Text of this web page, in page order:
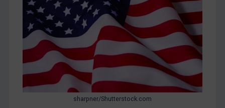
DRC
Egypt
Yugoslavia
Iraq
Liberia
sharpner/Shutterstock.com